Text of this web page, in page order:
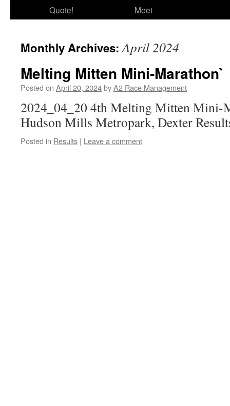
Quote!
Meet
Monthly Archives:April 2024
Melting Mitten Mini-Marathon`
Posted on April 20, 2024byA2 Race Management
2024_04_20 4th Melting Mitten Mini-
Hudson Mills Metropark, Dexter
Posted in Results | Leave a comment